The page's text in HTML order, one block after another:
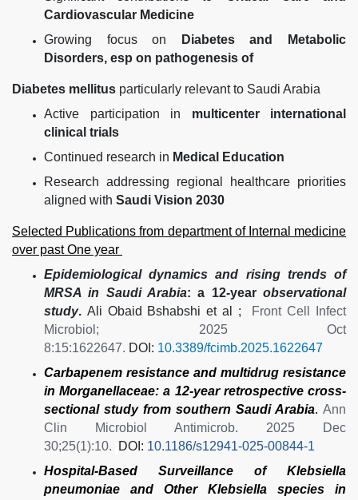
Cardiovascular Medicine
Growing focus on
Diabetes and Metabolic
Disorders, esp on pathogenesis of
Diabetes mellitus particularly relevant to Saudi Arabia
Active participation in multicenter international
clinical trials
Continued research in Medical Education
Research addressing regional healthcare priorities
aligned with Saudi Vision 2030
Selected Publications from department of Internal medicine
over past One year
Epidemiological dynamics and rising trends of
MRSA in Saudi Arabia: a 12-year observational
study. Ali Obaid Bshabshi et al ; Front Cell Infect
Microbiol; 2025 Oct
8:15:1622647. DOI: 10.3389/fcimb.2025.1622647
Carbapenem resistance and multidrug resistance
in Morganellaceae: a 12-year retrospective cross-
sectional study from southern Saudi Arabia. Ann
Clin Microbiol Antimicrob. 2025 Dec
30;25(1):10.
DOI: 10.1186/s12941-025-00844-1
Hospital-Based Surveillance of Klebsiella
pneumoniae and Other Klebsiella species in